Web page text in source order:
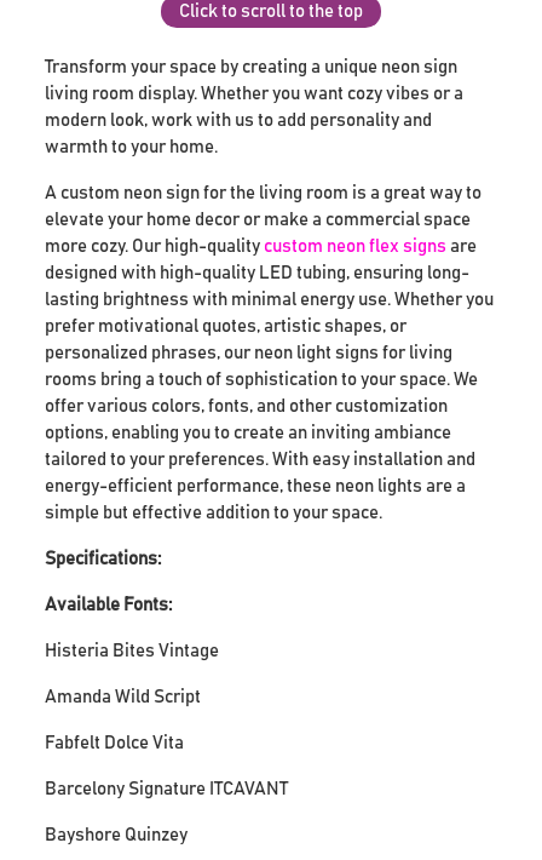
Click to scroll to the top
Transform your space by creating a unique neon sign
living room display. Whether you want cozy vibes or a
modern look, work with us to add personality and
warmth to your home.
A custom neon sign for the living room is a great way to
elevate your home decor or make a commercial space
more cozy. Our high-quality custom neon flex signs are
designed with high-quality LED tubing, ensuring long-
lasting brightness with minimal energy use. Whether you
prefer motivational quotes, artistic shapes, or
personalized phrases, our neon light signs for living
rooms bring a touch of sophistication to your space. We
offer various colors, fonts, and other customization
options, enabling you to create an inviting ambiance
tailored to your preferences. With easy installation and
energy-efficient performance, these neon lights are a
simple but effective addition to your space.
Specifications:
Available Fonts:
Histeria Bites Vintage
Amanda Wild Script
Fabfelt Dolce Vita
Barcelony Signature ITCAVANT
Bayshore Quinzey